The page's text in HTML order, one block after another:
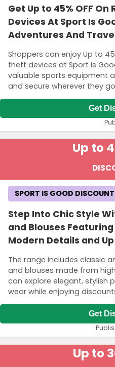
Get Up to 45% OFF
Devices At Sport Is
Adventures And
Shoppers can enjoy Up to
theft devices at Sport Is
valuable sports equipment
and secure wherever they
Get
Up to
Step Into Chic Style
and Blouses
Modern Details and Up
The range includes classic
and blouses made from
can explore elegant, stylish
wear while enjoying
SPORT IS GOOD
Get
Up to